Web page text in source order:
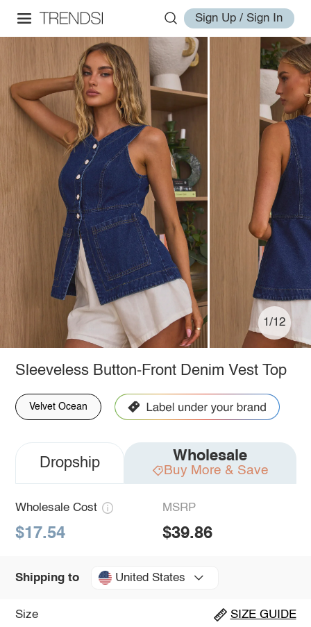
Sign Up / Sign In
1/12
Sleeveless Button-Front Denim Vest Top
Velvet Ocean
Dropship Wholesale
Buy More & Save
Wholesale Cost
$17.54
MSRP
$39.86
Shipping to United States
Size SIZE GUIDE